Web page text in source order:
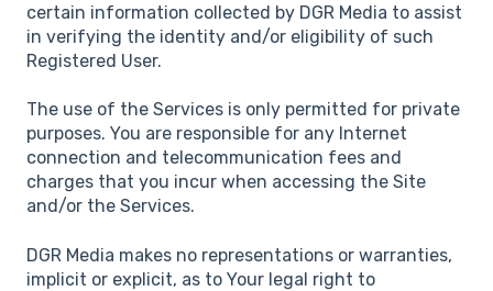
certain information collected by DGR Media to assist
in verifying the identity and/or eligibility of such
Registered User.
The use of the Services is only permitted for private
purposes. You are responsible for any Internet
connection and telecommunication fees and
charges that you incur when accessing the Site
and/or the Services.
DGR Media makes no representations or warranties,
implicit or explicit, as to Your legal right to